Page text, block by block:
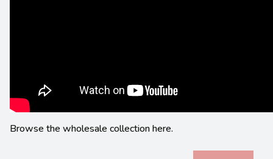
Browse the wholesale collection here.